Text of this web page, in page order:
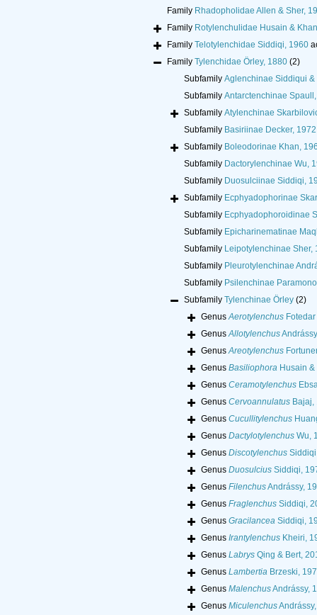
Family Rhadopholidae Allen & Sher,
Family Rotylenchulidae Husain &
Family Telotylenchidae Siddiqi, 1960
Family Tylenchidae Örley, 1880 (2)
Subfamily Aglenchinae Siddiqui &
Subfamily Antarctenchinae
Subfamily Atylenchinae
Subfamily Basiriinae Decker, 1972
Subfamily Boleodorinae Khan,
Subfamily Dactorylenchinae Wu,
Subfamily Duosulciinae Siddiqi,
Subfamily Ecphyadophorinae
Subfamily Ecphyadophoroidinae
Subfamily Epicharinematinae
Subfamily Leipotylenchinae Sher,
Subfamily Pleurotylenchinae
Subfamily Psilenchinae
Subfamily Tylenchinae Örley (2)
GenusAerotylenchusFotedar
GenusAllotylenchus
GenusAreotylenchus
Genus BasiliophoraHusain &
Genus Ceramotylenchus
Genus CervoannulatusBajaj,
Genus Cucullitylenchus
Genus DactylotylenchusWu,
Genus Discotylenchus
Genus DuosulciusSiddiqi,
Genus FilenchusAndrássy,
Genus FraglenchusSiddiqi,
Genus GracilanceaSiddiqi,
Genus IrantylenchusKheiri,
Genus LabrysQing & Bert,
Genus LambertiaBrzeski,
Genus MalenchusAndrássy,
Genus Miculenchus